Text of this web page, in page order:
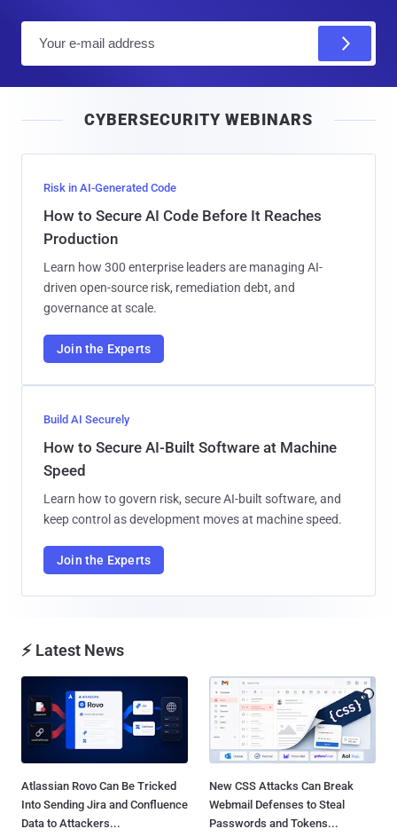
l
CYBERSECURITY WEBINARS
Risk in AI-Generated Code
How to Secure AI Code Before It Reaches
Production
Learn how 300 enterprise leaders are managing AI-
driven open-source risk, remediation debt, and
governance at scale.
Join the Experts
Build AI Securely
How to Secure AI-Built Software at Machine
Speed
Learn how to govern risk, secure AI-built software, and
keep control as development moves at machine speed.
Join the Experts
⚡ Latest News
Atlassian Rovo Can Be Tricked
Into Sending Jira and Confluence
Data to Attackers...
New CSS Attacks Can Break
Webmail Defenses to Steal
Passwords and Tokens...